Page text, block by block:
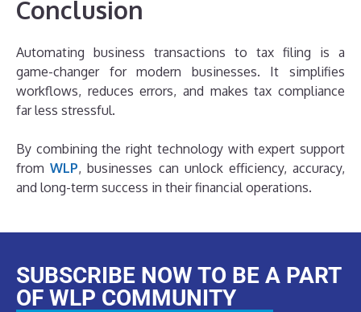
Conclusion
Automating business transactions to tax filing is a
game-changer for modern businesses. It simplifies
workflows, reduces errors, and makes tax compliance
far less stressful.
By combining the right technology with expert support
fromWLP, businesses can unlock efficiency, accuracy,
and long-term success in their financial operations.
SUBSCRIBE NOW TO BE A PART
OF WLP COMMUNITY